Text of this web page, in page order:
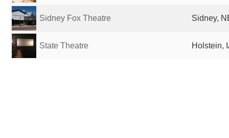
Sidney Fox Theatre Sidney,
State Theatre Holstein,